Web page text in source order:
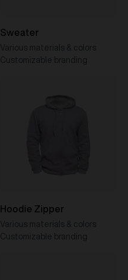
Sweater
Various materials & colors
Customizable branding
Hoodie Zipper
Various materials & colors
Customizable branding